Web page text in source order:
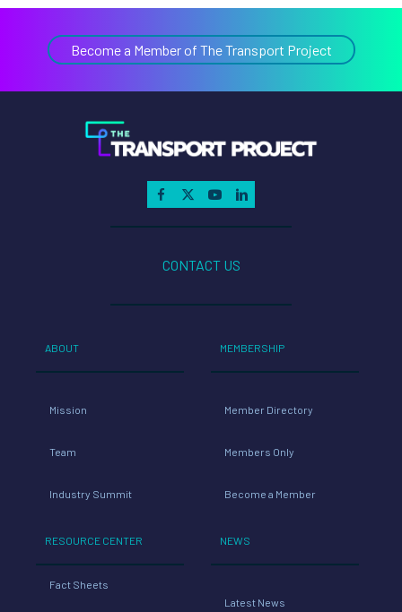
Become a Member of The Transport Project
CONTACT US
ABOUT
Mission
Team
Industry Summit
RESOURCE CENTER
Fact Sheets
MEMBERSHIP
Member Directory
Members Only
Become a Member
NEWS
Latest News